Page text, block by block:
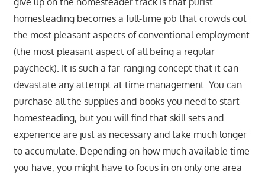
homesteading becomes a full-time job that crowds out
the most pleasant aspects of conventional employment
(the most pleasant aspect of all being a regular
paycheck). It is such a far-ranging concept that it can
devastate any attempt at time management. You can
purchase all the supplies and books you need to start
homesteading, but you will find that skill sets and
experience are just as necessary and take much longer
to accumulate. Depending on how much available time
you have, you might have to focus in on only one area